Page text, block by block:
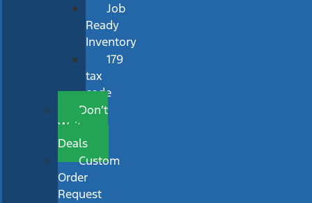
Job
Ready
Inventory
179
tax
code
Don’t
Wait
Deals
Custom
Order
Request